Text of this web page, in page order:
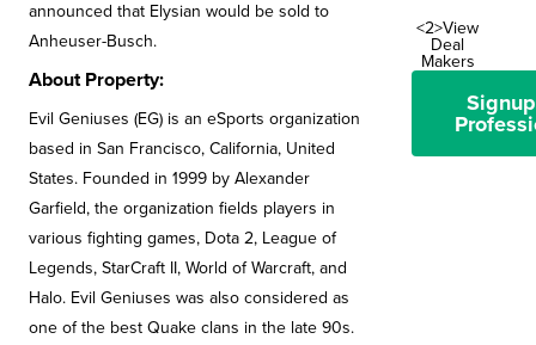
announced that Elysian would be sold to
Anheuser-Busch.
About Property:
Evil Geniuses (EG) is an eSports organization
based in San Francisco, California, United
States. Founded in 1999 by Alexander
Garfield, the organization fields players in
various fighting games, Dota 2, League of
Legends, StarCraft II, World of Warcraft, and
Halo. Evil Geniuses was also considered as
one of the best Quake clans in the late 90s.
<2>View
Deal
Makers